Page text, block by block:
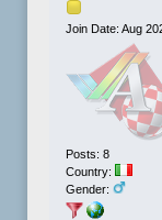
Join Date: Aug
Posts: 8
Country:
Gender: